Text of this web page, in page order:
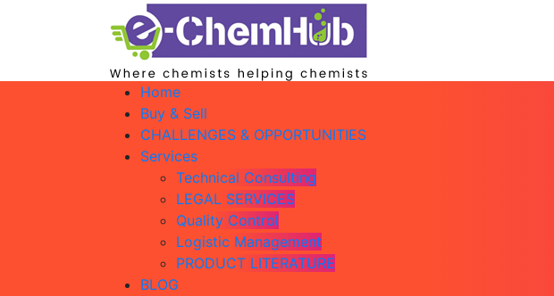
Home
Buy & Sell
CHALLENGES & OPPORTUNITIES
Services
Technical Consulting
LEGAL SERVICES
Quality Control
Logistic Management
PRODUCT LITERATURE
BLOG